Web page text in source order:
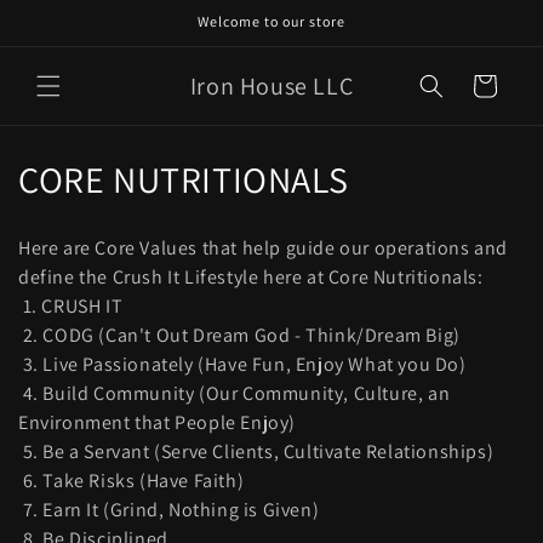
Welcome to our store
Iron House LLC Cart
C
l
l
e
c
t
i
CORE NUTRITIONALS
Here are Core Values that help guide our operations and
define the Crush It Lifestyle here at Core Nutritionals:
1. CRUSH IT
2. CODG (Can't Out Dream God - Think/Dream Big)
3. Live Passionately (Have Fun, Enjoy What you Do)
4. Build Community (Our Community, Culture, an
Environment that People Enjoy)
5. Be a Servant (Serve Clients, Cultivate Relationships)
6. Take Risks (Have Faith)
7. Earn It (Grind, Nothing is Given)